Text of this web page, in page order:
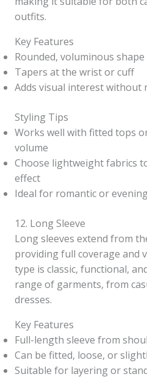
outfits.
Key Features
Rounded, voluminous
Tapers at the wrist or cuff
Adds visual interest without
Styling Tips
Works well with fitted tops
volume
Choose lightweight fabrics
effect
Ideal for romantic or
12. Long Sleeve
Long sleeves extend from
providing full coverage and
type is classic, functional,
range of garments, from
dresses.
Key Features
Full-length sleeve from
Can be fitted, loose, or
Suitable for layering or